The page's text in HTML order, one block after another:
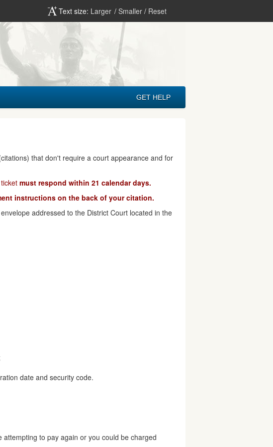
Text size: Larger / Smaller / Reset
GET HELP
that don't require a court appearance and for
must respond within 21 calendar days.
instructions on the back of your citation.
addressed to the District Court located in the
date and security code.
to pay again or you could be charged